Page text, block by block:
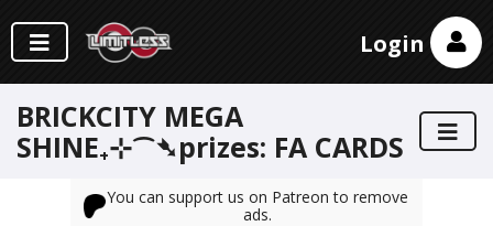
Login
BRICKCITY MEGA
SHINE₊⊹⁀➴prizes: FA CARDS
You can support us on Patreon to remove
ads.